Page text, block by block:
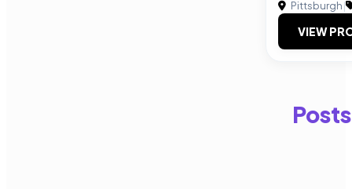
Pittsburgh|
VIEW